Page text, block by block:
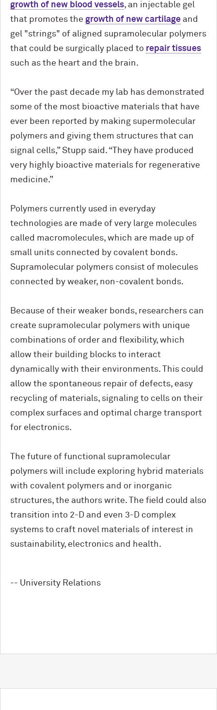
growth of new blood vessels, an injectable gel
that promotes the growth of new cartilage and
gel "strings" of aligned supramolecular polymers
that could be surgically placed to repair tissues
such as the heart and the brain.
“Over the past decade my lab has demonstrated
some of the most bioactive materials that have
ever been reported by making supermolecular
polymers and giving them structures that can
signal cells,” Stupp said. “They have produced
very highly bioactive materials for regenerative
medicine.”
Polymers currently used in everyday
technologies are made of very large molecules
called macromolecules, which are made up of
small units connected by covalent bonds.
Supramolecular polymers consist of molecules
connected by weaker, non-covalent bonds.
Because of their weaker bonds, researchers can
create supramolecular polymers with unique
combinations of order and flexibility, which
allow their building blocks to interact
dynamically with their environments. This could
allow the spontaneous repair of defects, easy
recycling of materials, signaling to cells on their
complex surfaces and optimal charge transport
for electronics.
The future of functional supramolecular
polymers will include exploring hybrid materials
with covalent polymers and or inorganic
structures, the authors write. The field could also
transition into 2-D and even 3-D complex
systems to craft novel materials of interest in
sustainability, electronics and health.
-- University Relations